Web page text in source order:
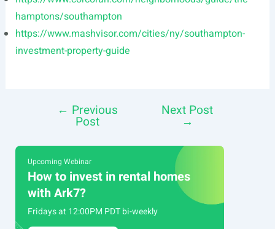
hamptons/southampton
https://www.mashvisor.com/cities/ny/southampton-
investment-property-guide
navigation
← Previous
Post
Next Post
→
Upcoming Webinar
How to invest in rental homes
with Ark7?
Fridays at 12:00PM PDT bi-weekly